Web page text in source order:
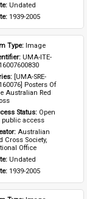
Undated
1939-2005
Type: Image
UMA-ITE-
[UMA-SRE-
Posters Of
Australian Red
Status: Open
public access
Australian
Cross Society,
Office
Undated
1939-2005